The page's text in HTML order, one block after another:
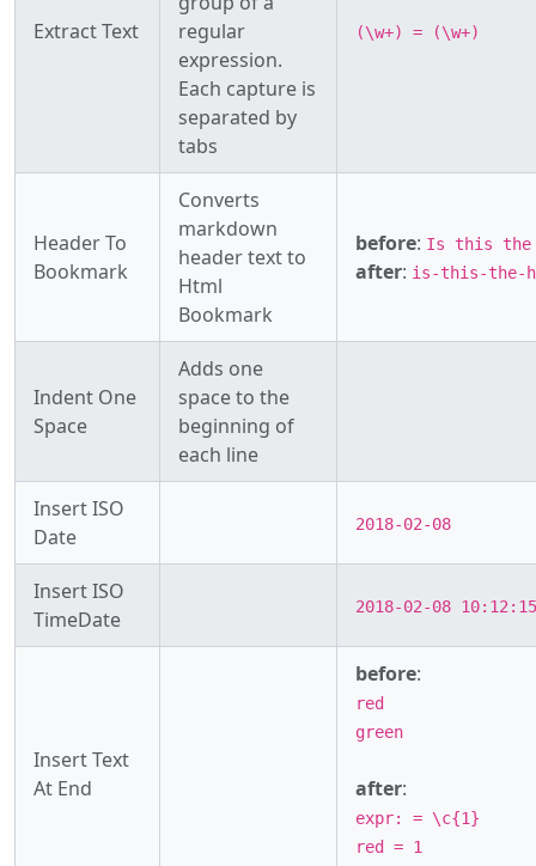
Extract Text
regular
expression.
Each capture is
separated by
tabs
(\w+) = (\w+)
Header To
Bookmark
Converts
markdown
header text to
Html
Bookmark
before: Is this the
after: is-this-the-
Indent One
Space
Adds one
space to the
beginning of
each line
Insert ISO
Date
2018-02-08
Insert ISO
TimeDate
2018-02-08 10:12:15
Insert Text
At End
before:
red
green
after:
expr: = \c{1}
red = 1